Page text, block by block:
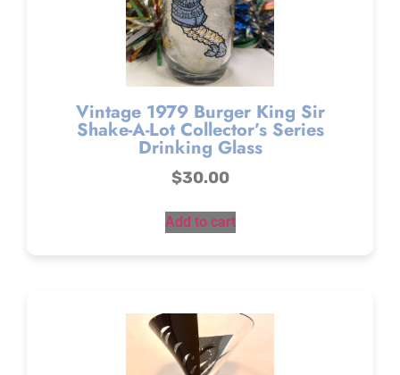
Vintage 1979 Burger King Sir
Shake-A-Lot Collector’s Series
Drinking Glass
$30.00
Add to cart